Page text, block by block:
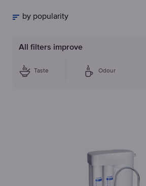
All filters improve
Taste Odour
by popularity